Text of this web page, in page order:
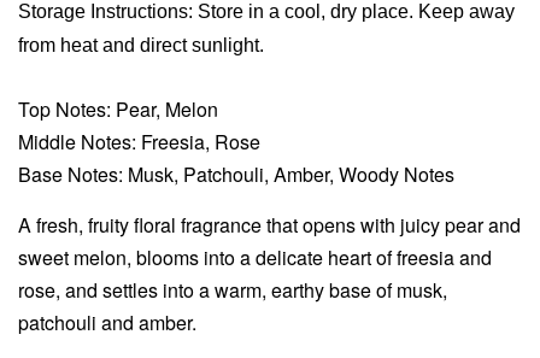
Storage Instructions: Store in a cool, dry place. Keep away
from heat and direct sunlight.
Top Notes: Pear, Melon
Middle Notes: Freesia, Rose
Base Notes: Musk, Patchouli, Amber, Woody Notes
A fresh, fruity floral fragrance that opens with juicy pear and
sweet melon, blooms into a delicate heart of freesia and
rose, and settles into a warm, earthy base of musk,
patchouli and amber.